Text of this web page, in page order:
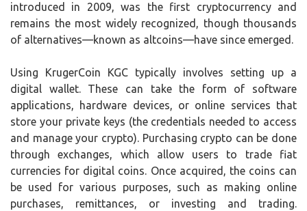
introduced in 2009, was the first cryptocurrency and
remains the most widely recognized, though thousands
of alternatives—known as altcoins—have since emerged.
Using KrugerCoin KGC typically involves setting up a
digital wallet. These can take the form of software
applications, hardware devices, or online services that
store your private keys (the credentials needed to access
and manage your crypto). Purchasing crypto can be done
through exchanges, which allow users to trade fiat
currencies for digital coins. Once acquired, the coins can
be used for various purposes, such as making online
purchases, remittances, or investing and trading.